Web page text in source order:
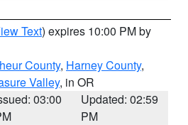
Text) expires 10:00 PM by
County, Harney County,
Valley, in OR
03:00
Updated: 02:59
PM